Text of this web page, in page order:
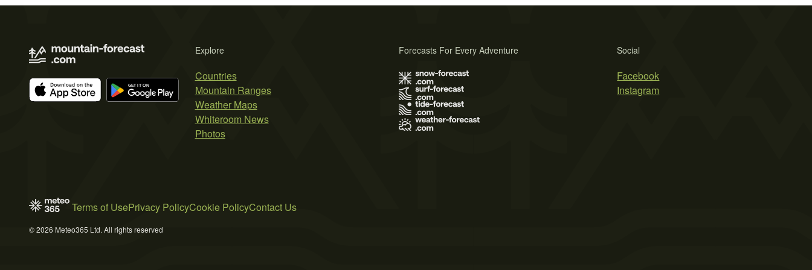
Explore
Countries
Mountain Ranges
Weather Maps
Whiteroom News
Photos
Social
Facebook
Instagram
Forecasts For Every Adventure
Terms of UsePrivacy PolicyCookie PolicyContact Us
© 2026 Meteo365 Ltd. All rights reserved